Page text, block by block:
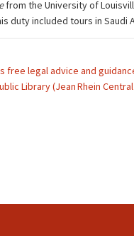
from the University of
duty included tours in
free legal advice and
Library (Jean Rhein Central